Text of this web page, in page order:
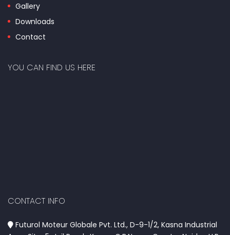
Gallery
Downloads
Contact
YOU CAN FIND US HERE
CONTACT INFO
Futurol Moteur Globale Pvt. Ltd., D-9-1/2, Kasna Industrial